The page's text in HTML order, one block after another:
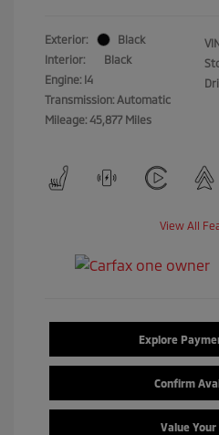
Exterior:
Black
Interior:
Black
Engine: I4
Transmission: Automatic
Mileage: 45,877 Miles
View All
Explore
Confirm
Value Your